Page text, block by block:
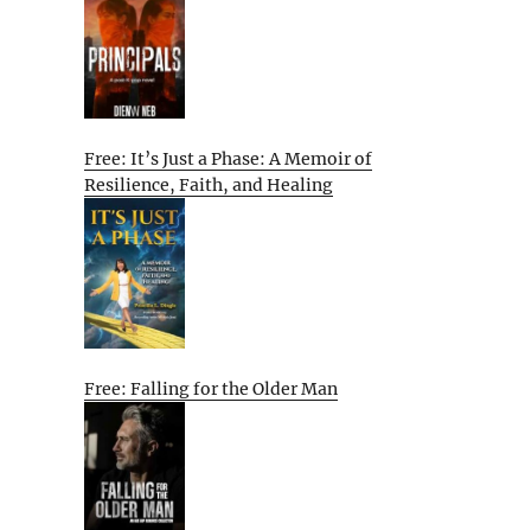
Free: It’s Just a Phase: A Memoir of
Resilience, Faith, and Healing
Free: Falling for the Older Man